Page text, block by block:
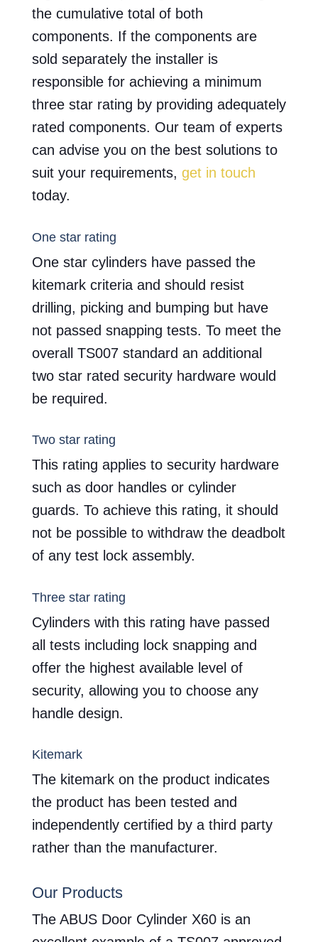
the cumulative total of both
components. If the components are
sold separately the installer is
responsible for achieving a minimum
three star rating by providing adequately
rated components. Our team of experts
can advise you on the best solutions to
suit your requirements, get in touch
today.
One star rating
One star cylinders have passed the
kitemark criteria and should resist
drilling, picking and bumping but have
not passed snapping tests. To meet the
overall TS007 standard an additional
two star rated security hardware would
be required.
Two star rating
This rating applies to security hardware
such as door handles or cylinder
guards. To achieve this rating, it should
not be possible to withdraw the deadbolt
of any test lock assembly.
Three star rating
Cylinders with this rating have passed
all tests including lock snapping and
offer the highest available level of
security, allowing you to choose any
handle design.
Kitemark
The kitemark on the product indicates
the product has been tested and
independently certified by a third party
rather than the manufacturer.
Our Products
The ABUS Door Cylinder X60 is an